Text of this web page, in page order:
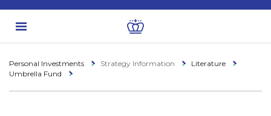
Personal Investments Strategy Information
Literature
Umbrella Fund